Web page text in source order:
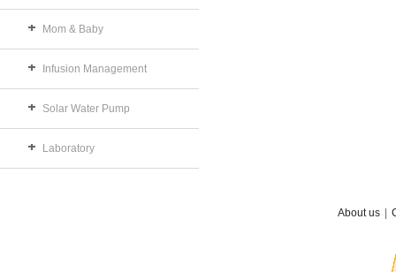
Mom & Baby
Infusion Management
Solar Water Pump
Laboratory
About us